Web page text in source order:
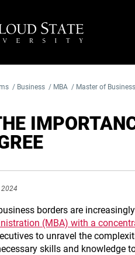
/ Business / MBA / Master of
borders are
(MBA) with a
to unravel the
skills and knowledge